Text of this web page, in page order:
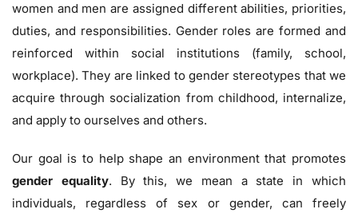
women and men are assigned different abilities, priorities,
duties, and responsibilities. Gender roles are formed and
reinforced within social institutions (family, school,
workplace). They are linked to gender stereotypes that we
acquire through socialization from childhood, internalize,
and apply to ourselves and others.
Our goal is to help shape an environment that promotes
gender equality. By this, we mean a state in which
individuals, regardless of sex or gender, can freely